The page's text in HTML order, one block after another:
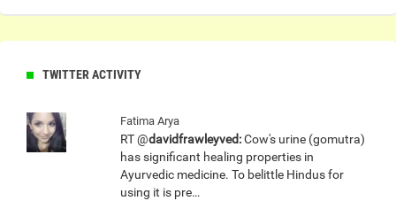
TWITTER ACTIVITY
Fatima Arya
RT @davidfrawleyved:Cow's urine (gomutra)
has significant healing properties in
Ayurvedic medicine. To belittle Hindus for
using it is pre…